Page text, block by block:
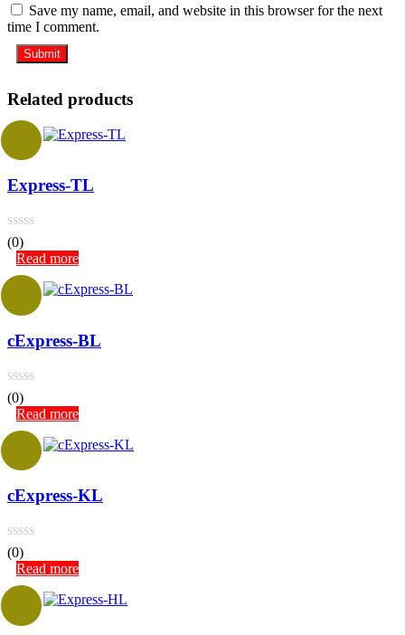
Save my name, email, and website in this browser for the next
time I comment.
Related products
Express-TL
(0)
Read more
cExpress-BL
(0)
Read more
cExpress-KL
(0)
Read more